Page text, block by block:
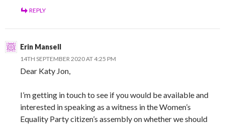
REPLY
Erin Mansell
14TH SEPTEMBER 2020 AT 4:25 PM
Dear Katy Jon,
I’m getting in touch to see if you would be available and
interested in speaking as a witness in the Women’s
Equality Party citizen’s assembly on whether we should